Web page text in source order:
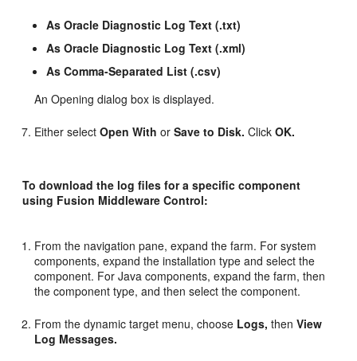
As Oracle Diagnostic Log Text (.txt)
As Oracle Diagnostic Log Text (.xml)
As Comma-Separated List (.csv)
An Opening dialog box is displayed.
Either selectOpen With orSave to Disk. ClickOK.
To download the log files for a specific component
using Fusion Middleware Control:
From the navigation pane, expand the farm. For system
components, expand the installation type and select the
component. For Java components, expand the farm, then
the component type, and then select the component.
From the dynamic target menu, choose Logs, thenView
Log Messages.